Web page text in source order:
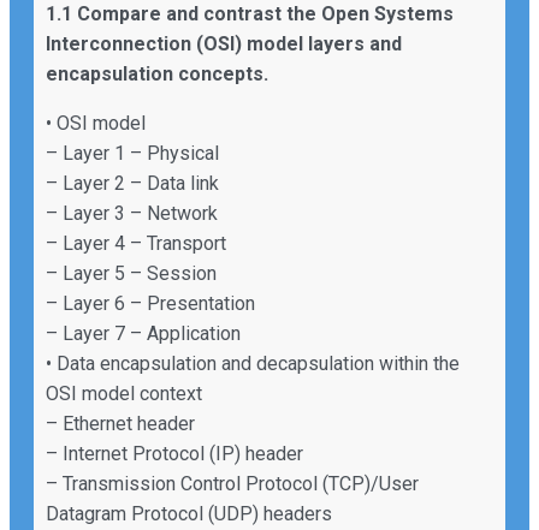
1.1 Compare and contrast the Open Systems
Interconnection (OSI) model layers and
encapsulation concepts.
• OSI model
– Layer 1 – Physical
– Layer 2 – Data link
– Layer 3 – Network
– Layer 4 – Transport
– Layer 5 – Session
– Layer 6 – Presentation
– Layer 7 – Application
• Data encapsulation and decapsulation within the
OSI model context
– Ethernet header
– Internet Protocol (IP) header
– Transmission Control Protocol (TCP)/User
Datagram Protocol (UDP) headers